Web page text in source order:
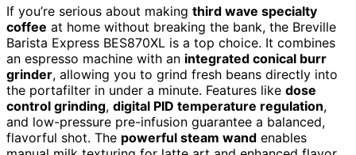
If you’re serious about making third wave specialty
coffee at home without breaking the bank, the Breville
Barista Express BES870XL is a top choice. It combines
an espresso machine with an integrated conical burr
grinder, allowing you to grind fresh beans directly into
the portafilter in under a minute. Features like dose
control grinding, digital PID temperature regulation,
and low-pressure pre-infusion guarantee a balanced,
flavorful shot. The powerful steam wand enables